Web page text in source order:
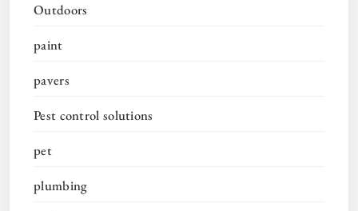
Outdoors
paint
pavers
Pest control solutions
pet
plumbing